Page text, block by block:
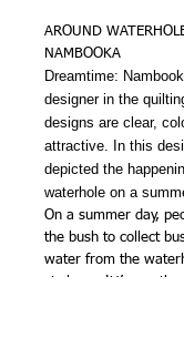
AROUND
NAMBOOKA
Dreamtime:
designer in the
designs are clear,
attractive. In this
depicted the
waterhole on a
On a summer day,
the bush to collect
water from the
circles or ‘U’s are